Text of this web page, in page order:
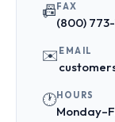
📠 FAX
(800)
✉️ EMAIL
🕐HOURS